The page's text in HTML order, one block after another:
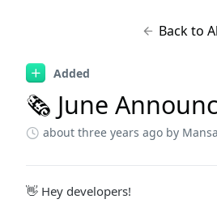
Back to
Added
🗞 June
about three years ago by Mansa
👋 Hey developers!